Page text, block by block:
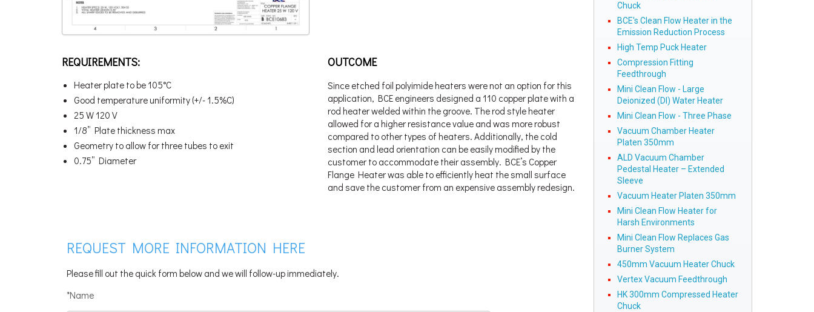
REQUIREMENTS:
Heater plate to be 105°C
Good temperature uniformity (+/- 1.5%C)
25 W 120 V
1/8” Plate thickness max
Geometry to allow for three tubes to exit
0.75” Diameter
OUTCOME
Since etched foil polyimide heaters were not an option for this
application, BCE engineers designed a 110 copper plate with a
rod heater welded within the groove. The rod style heater
allowed for a higher resistance value and was more robust
compared to other types of heaters. Additionally, the cold
section and lead orientation can be easily modified by the
customer to accommodate their assembly. BCE’s Copper
Flange Heater was able to efficiently heat the small surface
and save the customer from an expensive assembly redesign.
REQUEST MORE INFORMATION HERE
Please fill out the quick form below and we will follow-up immediately.
*Name
Chuck
BCE's Clean Flow Heater in the
Emission Reduction Process
High Temp Puck Heater
Compression Fitting
Feedthrough
Mini Clean Flow - Large
Deionized (DI) Water Heater
Mini Clean Flow - Three Phase
Vacuum Chamber Heater
Platen 350mm
ALD Vacuum Chamber
Pedestal Heater – Extended
Sleeve
Vacuum Heater Platen 350mm
Mini Clean Flow Heater for
Harsh Environments
Mini Clean Flow Replaces Gas
Burner System
450mm Vacuum Heater Chuck
Vertex Vacuum Feedthrough
HK 300mm Compressed Heater
Chuck